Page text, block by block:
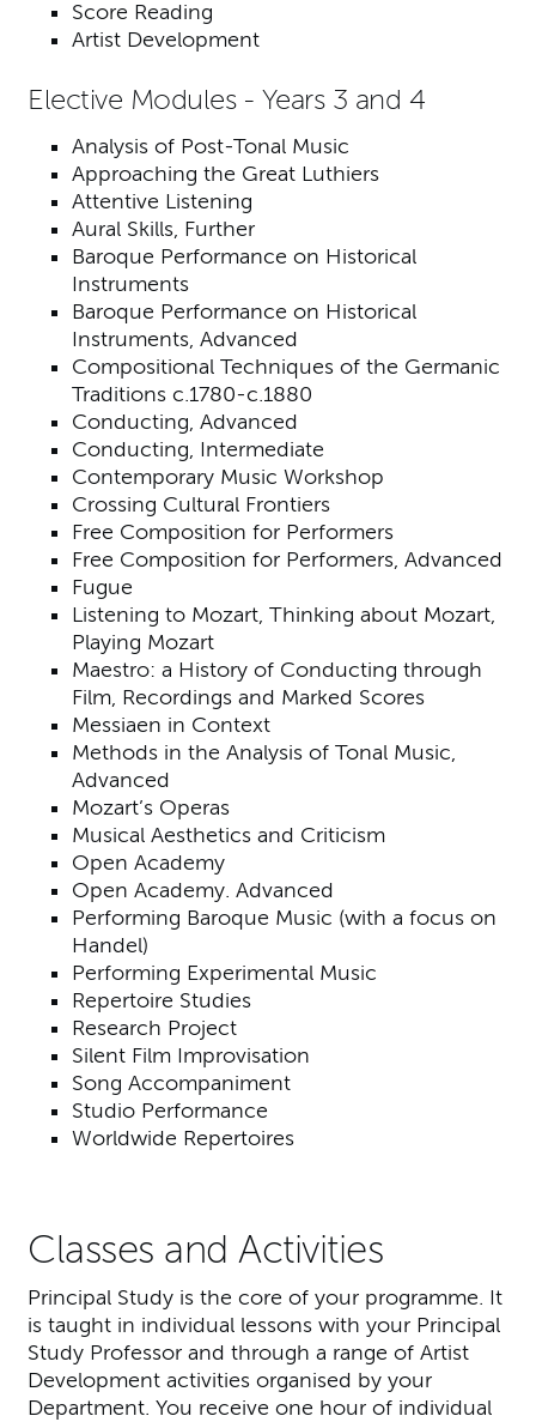
Score Reading
Artist Development
Elective Modules - Years 3 and 4
Analysis of Post-Tonal Music
Approaching the Great Luthiers
Attentive Listening
Aural Skills, Further
Baroque Performance on Historical
Instruments
Baroque Performance on Historical
Instruments, Advanced
Compositional Techniques of the Germanic
Traditions c.1780-c.1880
Conducting, Advanced
Conducting, Intermediate
Contemporary Music Workshop
Crossing Cultural Frontiers
Free Composition for Performers
Free Composition for Performers, Advanced
Fugue
Listening to Mozart, Thinking about Mozart,
Playing Mozart
Maestro: a History of Conducting through
Film, Recordings and Marked Scores
Messiaen in Context
Methods in the Analysis of Tonal Music,
Advanced
Mozart’s Operas
Musical Aesthetics and Criticism
Open Academy
Open Academy. Advanced
Performing Baroque Music (with a focus on
Handel)
Performing Experimental Music
Repertoire Studies
Research Project
Silent Film Improvisation
Song Accompaniment
Studio Performance
Worldwide Repertoires
Classes and Activities
Principal Study is the core of your programme. It
is taught in individual lessons with your Principal
Study Professor and through a range of Artist
Development activities organised by your
Department. You receive one hour of individual